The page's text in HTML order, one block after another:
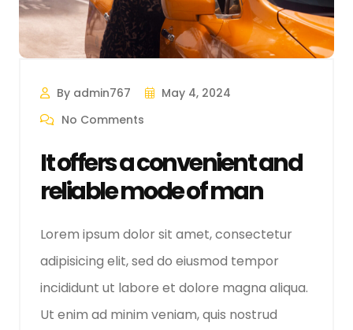
By admin767
May 4, 2024
No Comments
It offers a convenient and
reliable mode of man
Lorem ipsum dolor sit amet, consectetur
adipisicing elit, sed do eiusmod tempor
incididunt ut labore et dolore magna aliqua.
Ut enim ad minim veniam, quis nostrud